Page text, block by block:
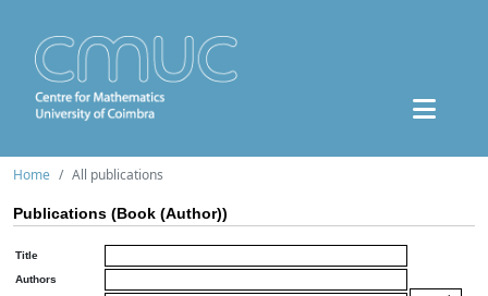
Home All publications
Publications (Book (Author))
Title
Authors